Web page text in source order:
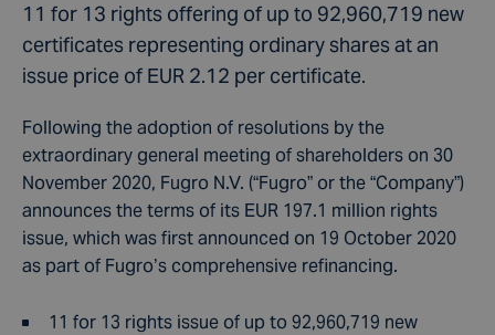
11 for 13 rights offering of up to 92,960,719 new
certificates representing ordinary shares at an
issue price of EUR 2.12 per certificate.
Following the adoption of resolutions by the
extraordinary general meeting of shareholders on 30
November 2020, Fugro N.V. (“Fugro” or the “Company”)
announces the terms of its EUR 197.1 million rights
issue, which was first announced on 19 October 2020
as part of Fugro’s comprehensive refinancing.
11 for 13 rights issue of up to 92,960,719 new